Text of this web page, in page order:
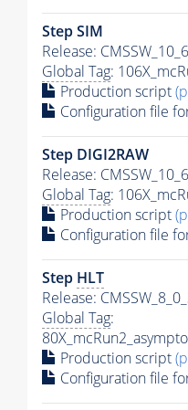
Step SIM
Release:
Global Tag:
Production script
Configuration file
Step DIGI2RAW
Release:
Global Tag:
Production script
Configuration file
Step HLT
Release:
Global Tag:
Production script
Configuration file